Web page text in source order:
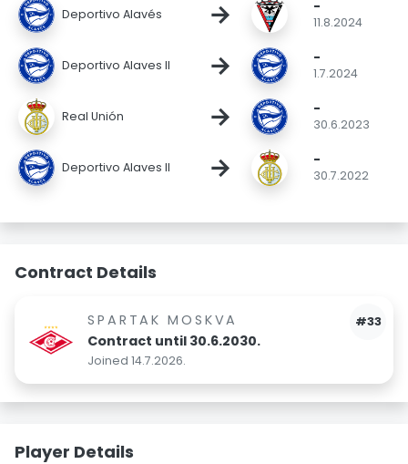
Deportivo Alavés → -
11.8.2024
Deportivo Alaves II → -
1.7.2024
Real Unión → -
30.6.2023
Deportivo Alaves II → -
30.7.2022
Contract Details
#33
SPARTAK MOSKVA
Contract until 30.6.2030.
Joined 14.7.2026.
Player Details